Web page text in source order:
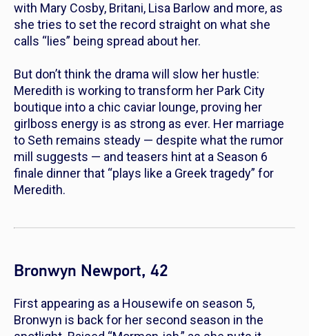
with Mary Cosby, Britani, Lisa Barlow and more, as
she tries to set the record straight on what she
calls “lies” being spread about her.
But don’t think the drama will slow her hustle:
Meredith is working to transform her Park City
boutique into a chic caviar lounge, proving her
girlboss energy is as strong as ever. Her marriage
to Seth remains steady — despite what the rumor
mill suggests — and teasers hint at a Season 6
finale dinner that “plays like a Greek tragedy” for
Meredith.
Bronwyn Newport, 42
First appearing as a Housewife on season 5,
Bronwyn is back for her second season in the